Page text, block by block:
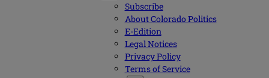
Subscribe
About Colorado Politics
E-Edition
Legal Notices
Privacy Policy
Terms of Service